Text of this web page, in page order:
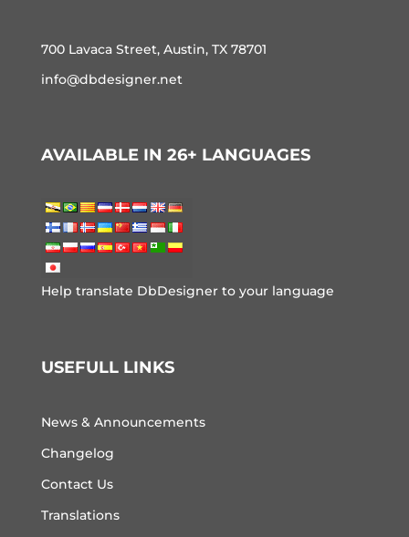
700 Lavaca Street, Austin, TX 78701
info@dbdesigner.net
AVAILABLE IN 26+ LANGUAGES
Help translate DbDesigner to your language
USEFULL LINKS
News & Announcements
Changelog
Contact Us
Translations